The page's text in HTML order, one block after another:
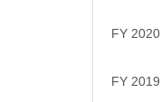
FY 2020
FY 2019